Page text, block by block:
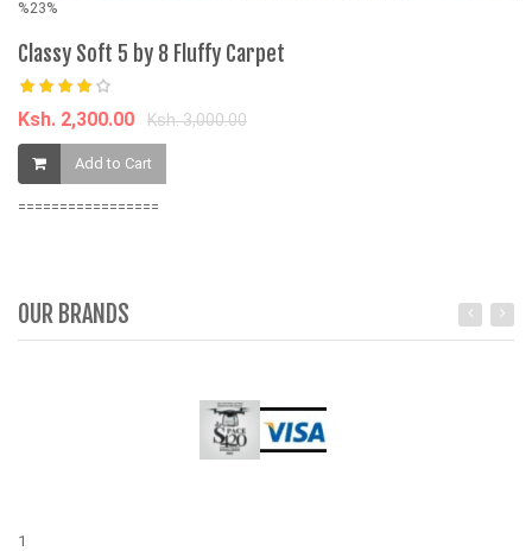
%23%
Classy Soft 5 by 8 Fluffy Carpet
Ksh. 2,300.00 Ksh. 3,000.00
Add to Cart
=================
OUR BRANDS
1